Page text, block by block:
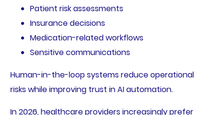
Patient risk assessments
Insurance decisions
Medication-related workflows
Sensitive communications
Human-in-the-loop systems reduce operational
risks while improving trust in AI automation.
In 2026, healthcare providers increasingly prefer